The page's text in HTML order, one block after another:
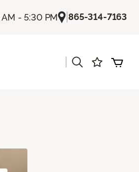
- 5:30 PM |865-314-7163